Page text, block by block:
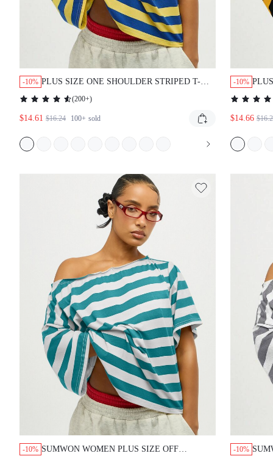
-10% PLUS SIZE ONE SHOULDER STRIPED T-
SHIRT WITH BOLD HORIZONTAL PATTERN
CASUAL OVERSIZED TOP
(200+)
$14.61 $16.24 100+ sold
-10%
$14.66
-10% SUMWON WOMEN PLUS SIZE OFF
-10%